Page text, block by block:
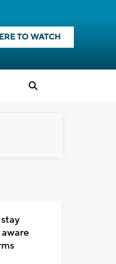
TO WATCH